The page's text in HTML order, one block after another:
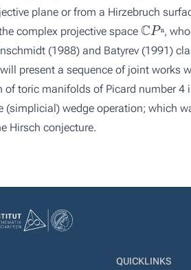
plane or from a Hirzebruch
complex projective space
ℂPⁿ
,
(1988) and Batyrev (1991)
present a sequence of joint works
of toric manifolds of Picard number
(simplicial) wedge operation; which
Hirsch conjecture.
QUICKLINKS